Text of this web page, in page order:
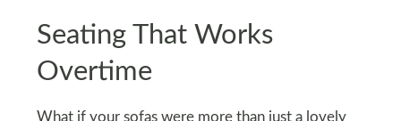
Seating That Works
Overtime
What if your sofas were more than just a lovely